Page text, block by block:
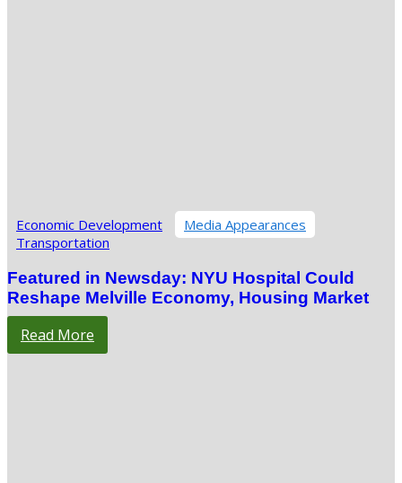
Economic Development
Media Appearances
Transportation
Featured in Newsday: NYU Hospital Could
Reshape Melville Economy, Housing Market
Read More